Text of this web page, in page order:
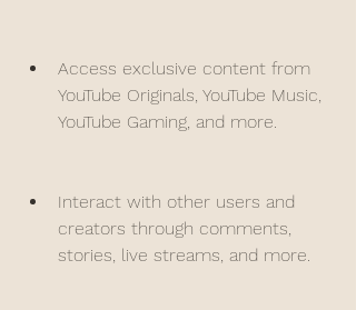
Access exclusive content from
YouTube Originals, YouTube Music,
YouTube Gaming, and more.
Interact with other users and
creators through comments,
stories, live streams, and more.